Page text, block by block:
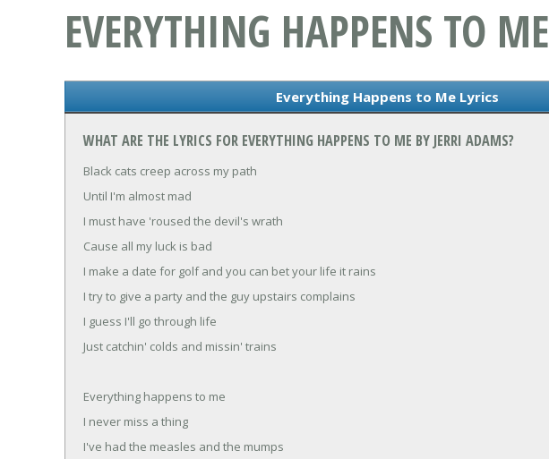
EVERYTHING HAPPENS TO ME
Everything Happens to Me Lyrics
WHAT ARE THE LYRICS FOR EVERYTHING HAPPENS TO ME BY JERRI ADAMS?
Black cats creep across my path
Until I'm almost mad
I must have 'roused the devil's wrath
Cause all my luck is bad
I make a date for golf and you can bet your life it rains
I try to give a party and the guy upstairs complains
I guess I'll go through life
Just catchin' colds and missin' trains
Everything happens to me
I never miss a thing
I've had the measles and the mumps